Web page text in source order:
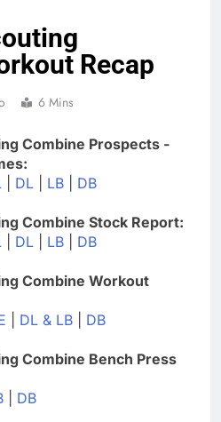
Recap
6 Mins
Combine Prospects -
DL LB DB
Combine Stock Report:
DL LB DB
Combine Workout
DL & LB DB
Combine Bench Press
DB